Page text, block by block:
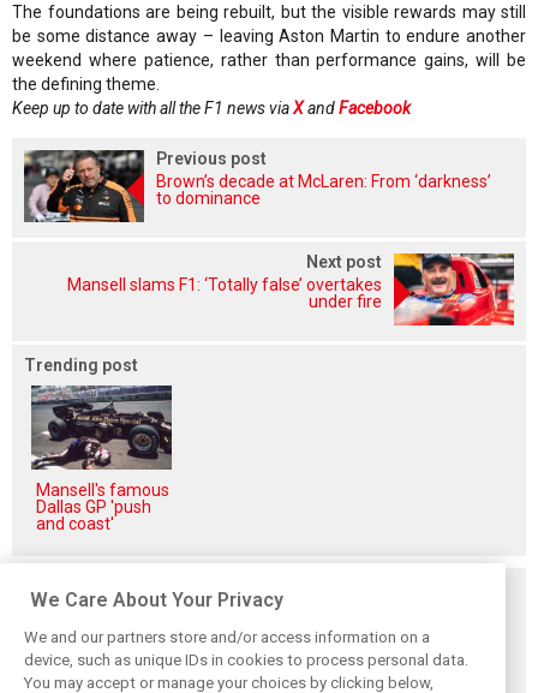
The foundations are being rebuilt, but the visible rewards may still
be some distance away – leaving Aston Martin to endure another
weekend where patience, rather than performance gains, will be
the defining theme.
Keep up to date with all the F1 news viaXandFacebook
Previous post
Brown’s decade at McLaren: From ‘darkness’
to dominance
Next post
Mansell slams F1: ‘Totally false’ overtakes
under fire
Trending post
Mansell's famous
Dallas GP 'push
and coast'
Related posts
We Care About Your Privacy
We and our partners store and/or access information on a
device, such as unique IDs in cookies to process personal data.
You may accept or manage your choices by clicking below,